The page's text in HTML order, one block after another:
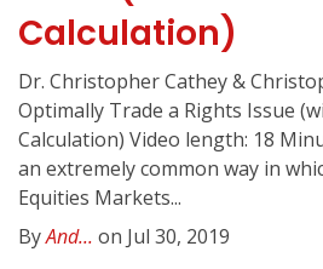
Calculation)
Dr. Christopher Cathey &
Optimally Trade a Rights Issue
Calculation) Video length: 18
an extremely common way in
Equities Markets...
ByAnd... on Jul 30, 2019